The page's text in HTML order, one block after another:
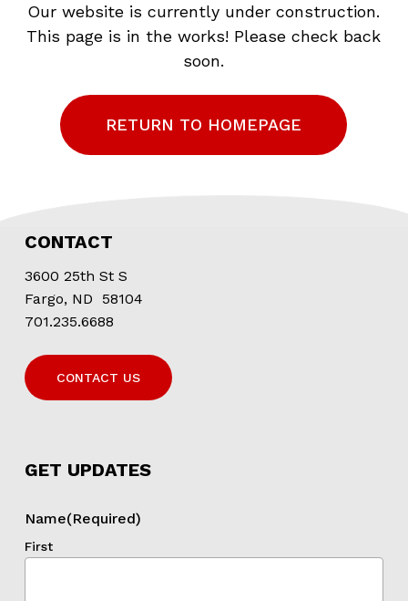
Our website is currently under construction.
This page is in the works! Please check back
soon.
RETURN TO HOMEPAGE
CONTACT
3600 25th St S
Fargo, ND 58104
701.235.6688
CONTACT US
GET UPDATES
Name(Required)
First